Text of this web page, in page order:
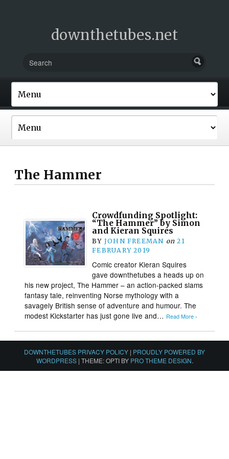
downthetubes.net
The Hammer
Crowdfunding Spotlight:
“The Hammer” by Simon
and Kieran Squires
BY JOHN FREEMAN on 21
FEBRUARY 2019
Comic creator Kieran Squires
gave downthetubes a heads up on
his new project, The Hammer – an action-packed slams
fantasy tale, reinventing Norse mythology with a
savagely British sense of adventure and humour. The
modest Kickstarter has just gone live and… Read More ›
DOWNTHETUBES PRIVACY POLICY | PROUDLY POWERED BY
WORDPRESS | THEME: OPTI BY PRO THEME DESIGN.